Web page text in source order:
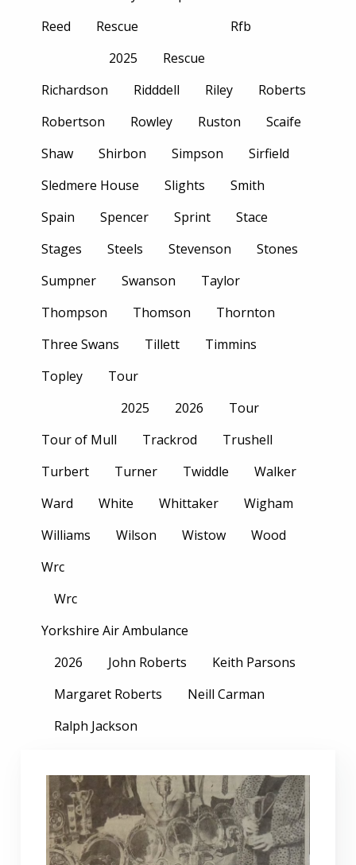
Reed
Rescue
2025
Rescue
Rfb
Richardson Ridddell Riley
Roberts
Robertson
Rowley Ruston
Scaife
Shaw
Shirbon Simpson
Sirfield
Sledmere House
Slights
Smith
Spain
Spencer Sprint
Stace
Stages
Steels Stevenson
Stones
Sumpner
Swanson
Taylor
Thompson
Thomson
Thornton
Three Swans
Tillett
Timmins
Topley
Tour
2025
2026
Tour
Tour of Mull
Trackrod
Trushell
Turbert
Turner Twiddle
Walker
Ward
White Whittaker
Wigham
Williams
Wilson Wistow
Wood
Wrc
Wrc
Yorkshire Air Ambulance
2026
John Roberts
Keith Parsons
Margaret Roberts
Neill Carman
Ralph Jackson